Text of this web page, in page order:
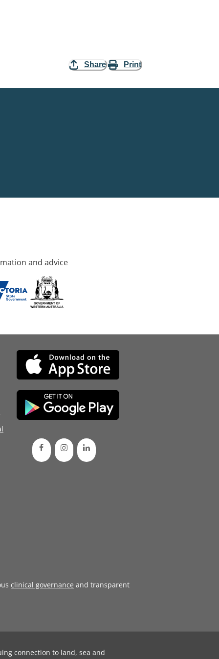
Share Print
and advice
clinical governance and transparent
connection to land, sea and